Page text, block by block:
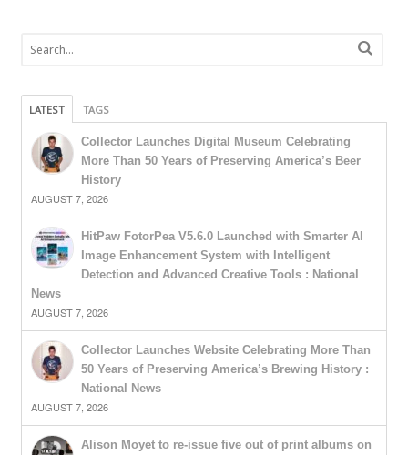
LATEST TAGS
Collector Launches Digital Museum Celebrating
More Than 50 Years of Preserving America’s Beer
History
AUGUST 7, 2026
HitPaw FotorPea V5.6.0 Launched with Smarter AI
Image Enhancement System with Intelligent
Detection and Advanced Creative Tools : National
News
AUGUST 7, 2026
Collector Launches Website Celebrating More Than
50 Years of Preserving America’s Brewing History :
National News
AUGUST 7, 2026
Alison Moyet to re-issue five out of print albums on